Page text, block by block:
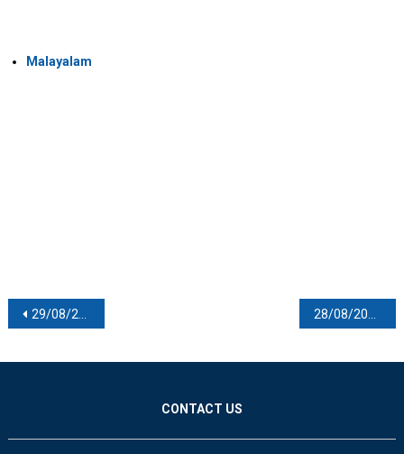
Malayalam
Post navigation
29/08/2021 28/08/2021
CONTACT US